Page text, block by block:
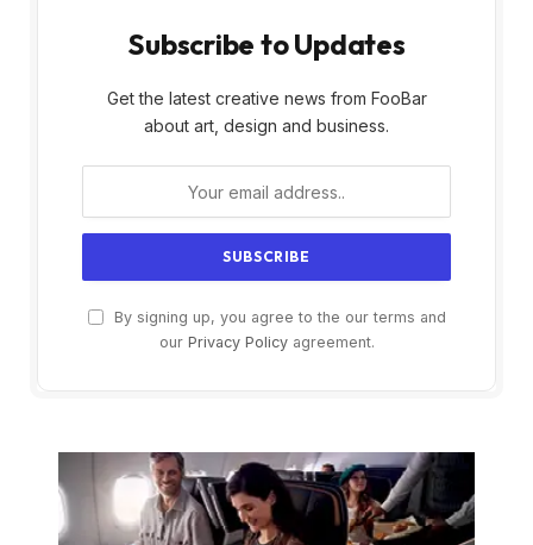
Subscribe to Updates
Get the latest creative news from FooBar
about art, design and business.
By signing up, you agree to the our terms and
our Privacy Policyagreement.